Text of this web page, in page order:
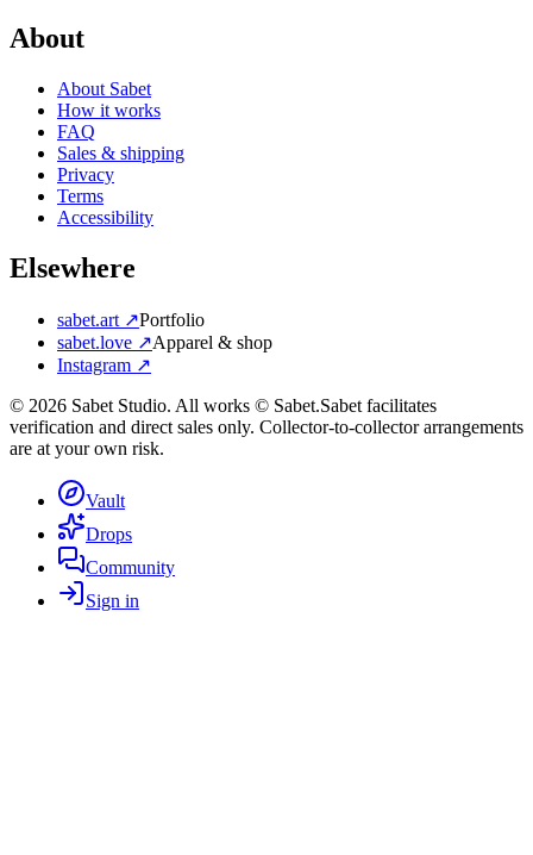
About
About Sabet
How it works
FAQ
Sales & shipping
Privacy
Terms
Accessibility
Elsewhere
sabet.art ↗Portfolio
sabet.love ↗Apparel & shop
Instagram ↗
© 2026 Sabet Studio. All works © Sabet.Sabet facilitates
verification and direct sales only. Collector-to-collector arrangements
are at your own risk.
Vault
Drops
Community
Sign in